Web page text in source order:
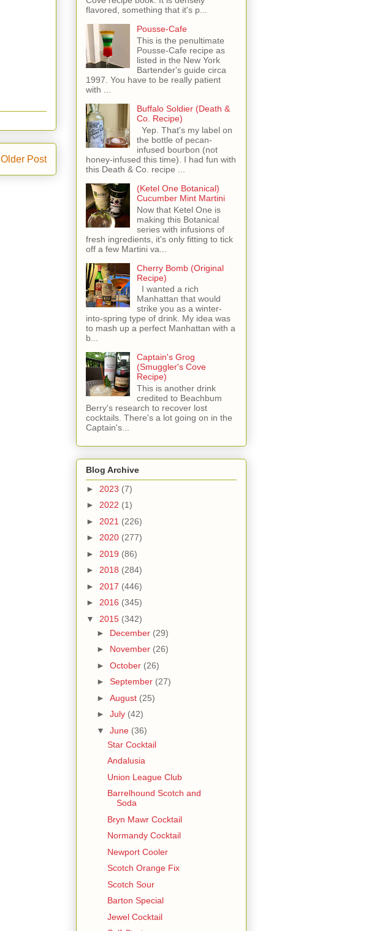
Older Post
flavored, something that it's p...
Pousse-Cafe
This is the penultimate
Pousse-Cafe recipe as
listed in the New York
Bartender's guide circa
1997. You have to be really patient
with ...
Buffalo Soldier (Death &
Co. Recipe)
Yep. That's my label on
the bottle of pecan-
infused bourbon (not
honey-infused this time). I had fun with
this Death & Co. recipe ...
(Ketel One Botanical)
Cucumber Mint Martini
Now that Ketel One is
making this Botanical
series with infusions of
fresh ingredients, it's only fitting to tick
off a few Martini va...
Cherry Bomb (Original
Recipe)
I wanted a rich
Manhattan that would
strike you as a winter-
into-spring type of drink. My idea was
to mash up a perfect Manhattan with a
b...
Captain's Grog
(Smuggler's Cove
Recipe)
This is another drink
credited to Beachbum
Berry's research to recover lost
cocktails. There's a lot going on in the
Captain's...
Blog Archive
► 2023 (7)
► 2022 (1)
► 2021 (226)
► 2020 (277)
► 2019 (86)
► 2018 (284)
► 2017 (446)
► 2016 (345)
▼ 2015 (342)
► December (29)
► November (26)
► October (26)
► September (27)
► August (25)
► July (42)
▼ June (36)
Star Cocktail
Andalusia
Union League Club
Barrelhound Scotch and
Soda
Bryn Mawr Cocktail
Normandy Cocktail
Newport Cooler
Scotch Orange Fix
Scotch Sour
Barton Special
Jewel Cocktail